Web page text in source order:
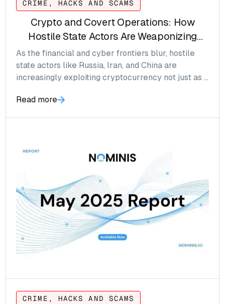
CRIME, HACKS AND SCAMS
Crypto and Covert Operations: How
Hostile State Actors Are Weaponizing
Digital Assets
As the financial and cyber frontiers blur, hostile
state actors like Russia, Iran, and China are
increasingly exploiting cryptocurrency not just as a
espionage and sanctions resistance. What was
Read more
CRIME, HACKS AND SCAMS